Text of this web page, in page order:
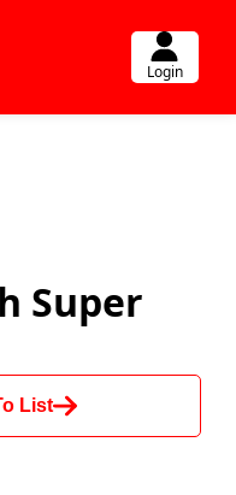
Login
Super
List